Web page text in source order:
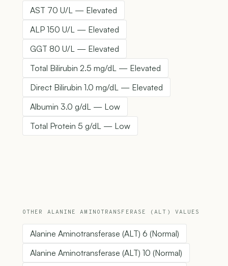
AST 70 U/L — Elevated
ALP 150 U/L — Elevated
GGT 80 U/L — Elevated
Total Bilirubin 2.5 mg/dL — Elevated
Direct Bilirubin 1.0 mg/dL — Elevated
Albumin 3.0 g/dL — Low
Total Protein 5 g/dL — Low
OTHER ALANINE AMINOTRANSFERASE (ALT) VALUES
Alanine Aminotransferase (ALT) 6 (Normal)
Alanine Aminotransferase (ALT) 10 (Normal)